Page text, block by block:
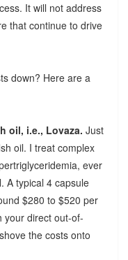
It will not address
that continue to drive
down? Here are a
oil, i.e., Lovaza. Just
oil. I treat complex
ever
A typical 4 capsule
$280 to $520 per
your direct out-of-
the costs onto